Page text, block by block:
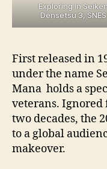
Exploring in
Densetsu 3, SNES
First released in
under the name
Mana holds a
veterans. Ignored
two decades, the
to a global
makeover.